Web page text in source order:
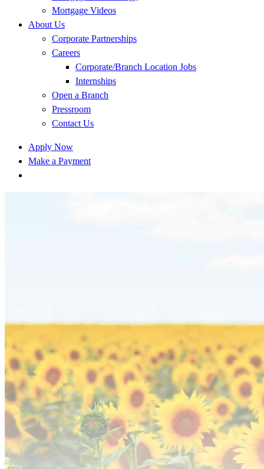
Mortgage Videos
About Us
Corporate Partnerships
Careers
Corporate/Branch Location Jobs
Internships
Open a Branch
Pressroom
Contact Us
Apply Now
Make a Payment